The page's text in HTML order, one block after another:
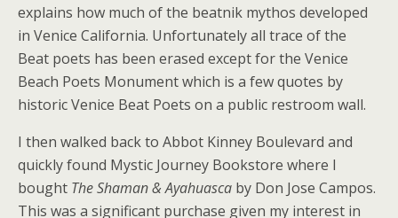
explains how much of the beatnik mythos developed
in Venice California. Unfortunately all trace of the
Beat poets has been erased except for the Venice
Beach Poets Monument which is a few quotes by
historic Venice Beat Poets on a public restroom wall.
I then walked back to Abbot Kinney Boulevard and
quickly found Mystic Journey Bookstore where I
bought The Shaman & Ayahuasca by Don Jose Campos.
This was a significant purchase given my interest in